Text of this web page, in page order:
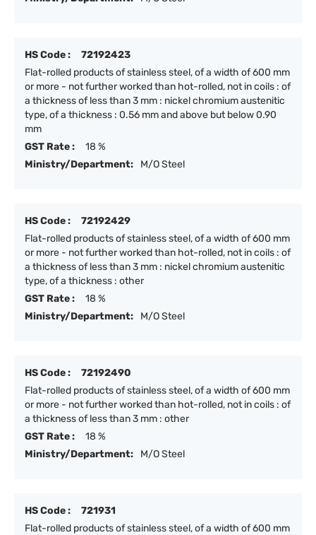
HS Code :
72192423
Flat-rolled products of stainless steel, of a width of 600 mm
or more - not further worked than hot-rolled, not in coils : of
a thickness of less than 3 mm : nickel chromium austenitic
type, of a thickness : 0.56 mm and above but below 0.90
mm
GST Rate :
18 %
Ministry/Department:
M/O Steel
HS Code :
72192429
Flat-rolled products of stainless steel, of a width of 600 mm
or more - not further worked than hot-rolled, not in coils : of
a thickness of less than 3 mm : nickel chromium austenitic
type, of a thickness : other
GST Rate :
18 %
Ministry/Department:
M/O Steel
HS Code :
72192490
Flat-rolled products of stainless steel, of a width of 600 mm
or more - not further worked than hot-rolled, not in coils : of
a thickness of less than 3 mm : other
GST Rate :
18 %
Ministry/Department:
M/O Steel
HS Code :
721931
Flat-rolled products of stainless steel, of a width of 600 mm